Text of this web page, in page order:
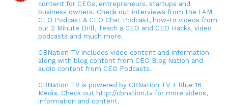
content for CEOs, entrepreneurs, startups and
business owners. Check out interviews from the I AM
CEO Podcast & CEO Chat Podcast, how-to videos from
our 2 Minute Drill, Teach a CEO and CEO Hacks, video
podcasts and much more.
CBNation TV includes video content and information
along with blog content from CEO Blog Nation and
audio content from CEO Podcasts.
CBNation TV is powered by CBNation TV + Blue 16
Media. Check out http://cbnation.tv for more videos,
information and content.